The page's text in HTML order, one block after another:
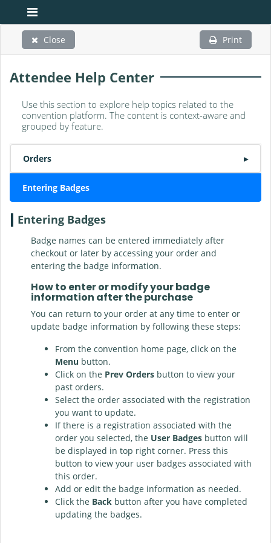
Close Print
Attendee Help Center
Use this section to explore help topics related to the
convention platform. The content is context-aware and
grouped by feature.
Orders ▸
Entering Badges
Entering Badges
Badge names can be entered immediately after
checkout or later by accessing your order and
entering the badge information.
How to enter or modify your badge
information after the purchase
You can return to your order at any time to enter or
update badge information by following these steps:
From the convention home page, click on the
Menu button.
Click on the Prev Orders button to view your
past orders.
Select the order associated with the registration
you want to update.
If there is a registration associated with the
order you selected, the User Badges button will
be displayed in top right corner. Press this
button to view your user badges associated with
this order.
Add or edit the badge information as needed.
Click the Back button after you have completed
updating the badges.